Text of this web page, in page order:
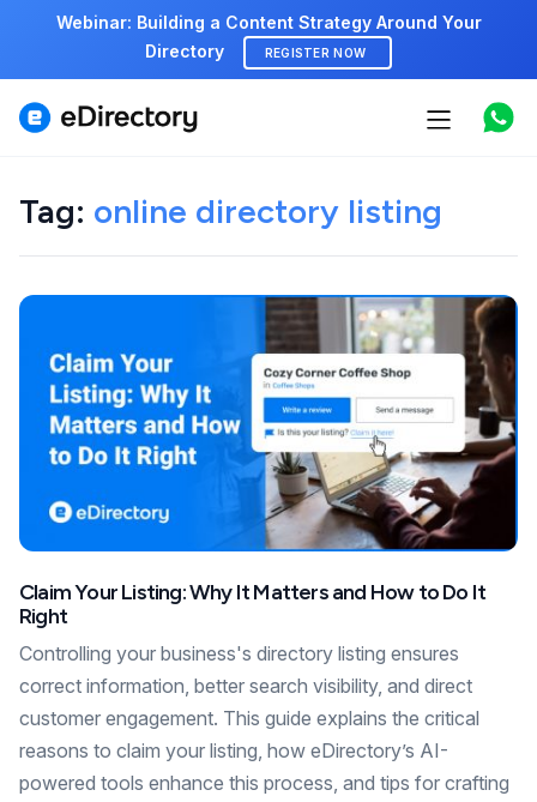
Webinar: Building a Content Strategy Around Your
Directory
REGISTER NOW
Features
Pricing
Support
Start free demo
Tag: online directory listing
Claim Your Listing: Why It Matters and How to Do It
Right
Controlling your business's directory listing ensures
correct information, better search visibility, and direct
customer engagement. This guide explains the critical
reasons to claim your listing, how eDirectory’s AI-
powered tools enhance this process, and tips for crafting